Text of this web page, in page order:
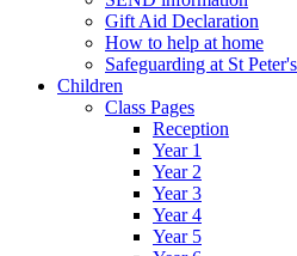
Gift Aid Declaration
How to help at home
Safeguarding at St
Children
Class Pages
Reception
Year 1
Year 2
Year 3
Year 4
Year 5